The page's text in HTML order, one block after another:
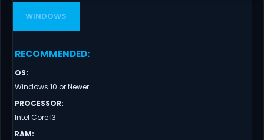
WINDOWS
RECOMMENDED:
OS:
Windows 10 or Newer
PROCESSOR:
Intel Core I3
RAM: